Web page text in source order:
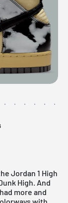
Jordan 1 High
High. And
more and